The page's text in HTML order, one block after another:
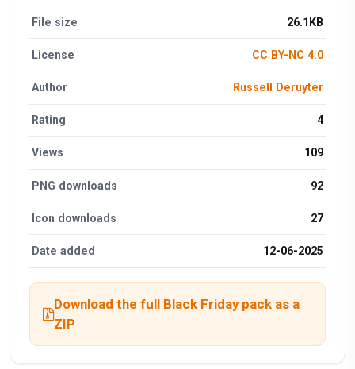
File size 26.1KB
License CC BY-NC 4.0
Author Russell Deruyter
Rating 4
Views 109
PNG downloads 92
Icon downloads 27
Date added 12-06-2025
Download the full Black Friday pack as a
ZIP